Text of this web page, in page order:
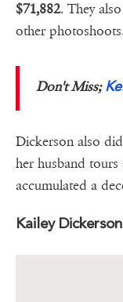
$71,882. They
other photoshoots.
Don't Miss;
Dickerson also
her husband
accumulated a
Kailey